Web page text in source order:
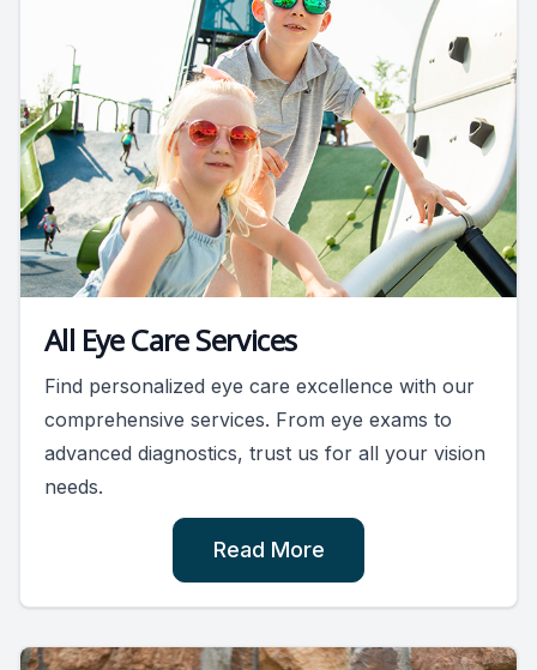
All Eye Care Services
Find personalized eye care excellence with our
comprehensive services. From eye exams to
advanced diagnostics, trust us for all your vision
needs.
Read More